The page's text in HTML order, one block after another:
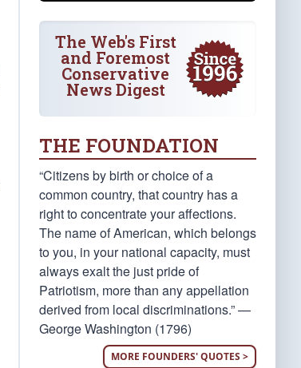
The Web's First
and Foremost
Conservative
News Digest
THE FOUNDATION
“Citizens by birth or choice of a
common country, that country has a
right to concentrate your affections.
The name of American, which belongs
to you, in your national capacity, must
always exalt the just pride of
Patriotism, more than any appellation
derived from local discriminations.” —
George Washington (1796)
MORE FOUNDERS' QUOTES >